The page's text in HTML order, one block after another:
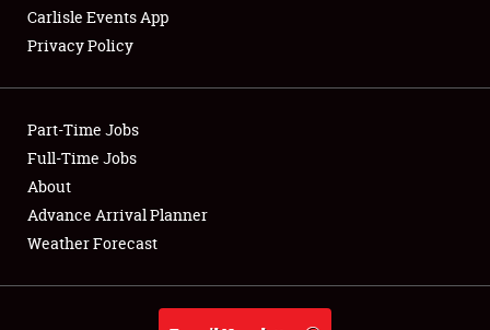
Showfield
Club Relations
Full-Time Jobs
About
Carlisle Events App
Privacy Policy
Part-Time Jobs
Full-Time Jobs
About
Advance Arrival Planner
Weather Forecast